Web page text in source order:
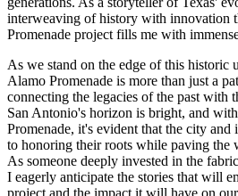
interweaving of history with innovation
Promenade project fills me with
As we stand on the edge of this historic
Alamo Promenade is more than just a
connecting the legacies of the past with
San Antonio's horizon is bright, and
Promenade, it's evident that the city and
to honoring their roots while paving the
As someone deeply invested in the
I eagerly anticipate the stories that will
project and the impact it will have on